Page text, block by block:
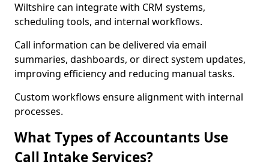
Wiltshire can integrate with CRM systems,
scheduling tools, and internal workflows.
Call information can be delivered via email
summaries, dashboards, or direct system updates,
improving efficiency and reducing manual tasks.
Custom workflows ensure alignment with internal
processes.
What Types of Accountants Use
Call Intake Services?